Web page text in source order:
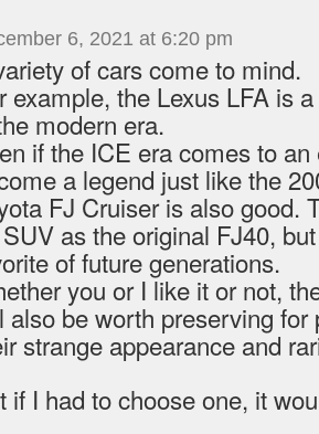
6, 2021 at 6:20 pm
of cars come to mind.
example, the Lexus LFA is
modern era.
if the ICE era comes to
a legend just like the
FJ Cruiser is also good.
as the original FJ40,
of future generations.
you or I like it or not,
also be worth preserving for
strange appearance and
if I had to choose one, it